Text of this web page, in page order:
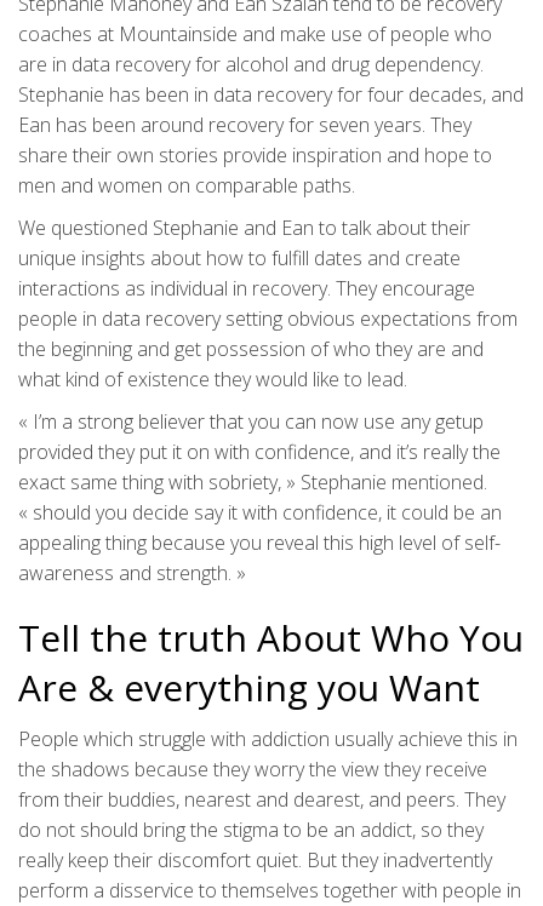
coaches at Mountainside and make use of people who
are in data recovery for alcohol and drug dependency.
Stephanie has been in data recovery for four decades, and
Ean has been around recovery for seven years. They
share their own stories provide inspiration and hope to
men and women on comparable paths.
We questioned Stephanie and Ean to talk about their
unique insights about how to fulfill dates and create
interactions as individual in recovery. They encourage
people in data recovery setting obvious expectations from
the beginning and get possession of who they are and
what kind of existence they would like to lead.
« I’m a strong believer that you can now use any getup
provided they put it on with confidence, and it’s really the
exact same thing with sobriety, » Stephanie mentioned.
« should you decide say it with confidence, it could be an
appealing thing because you reveal this high level of self-
awareness and strength. »
Tell the truth About Who You
Are & everything you Want
People which struggle with addiction usually achieve this in
the shadows because they worry the view they receive
from their buddies, nearest and dearest, and peers. They
do not should bring the stigma to be an addict, so they
really keep their discomfort quiet. But they inadvertently
perform a disservice to themselves together with people in